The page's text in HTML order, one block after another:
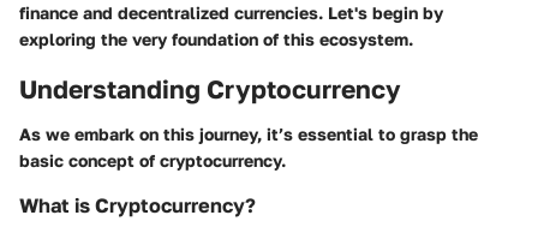
finance and decentralized currencies. Let's begin by
exploring the very foundation of this ecosystem.
Understanding Cryptocurrency
As we embark on this journey, it’s essential to grasp the
basic concept of cryptocurrency.
What is Cryptocurrency?